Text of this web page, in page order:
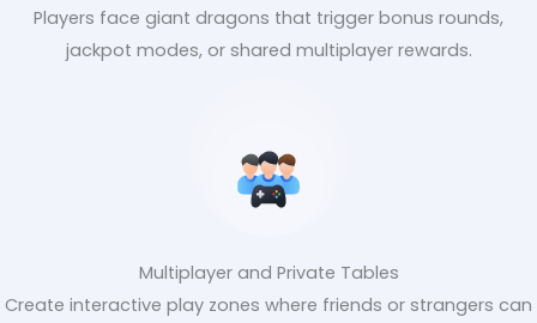
Players face giant dragons that trigger bonus rounds,
jackpot modes, or shared multiplayer rewards.
Multiplayer and Private Tables
Create interactive play zones where friends or strangers can